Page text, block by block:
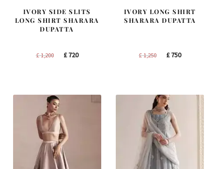
IVORY SIDE SLITS
LONG SHIRT SHARARA
DUPATTA
£1,200
Original
£720Current
IVORY LONG SHIRT
SHARARA DUPATTA
£1,250
Original
£750Current